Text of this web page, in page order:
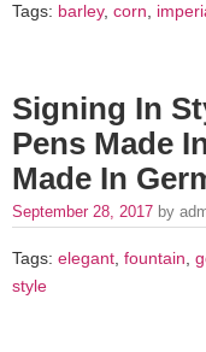
Tags: barley, corn,
Signing In
Pens Made
Made In
September 28, 2017 by
Tags: elegant fountain
style